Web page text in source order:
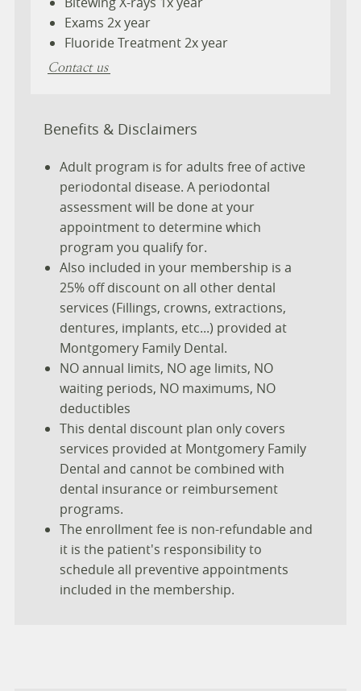
Exams 2x year
Fluoride Treatment 2x year
Contact us
Benefits & Disclaimers
Adult program is for adults free of active
periodontal disease. A periodontal
assessment will be done at your
appointment to determine which
program you qualify for.
Also included in your membership is a
25% off discount on all other dental
services (Fillings, crowns, extractions,
dentures, implants, etc...) provided at
Montgomery Family Dental.
NO annual limits, NO age limits, NO
waiting periods, NO maximums, NO
deductibles
This dental discount plan only covers
services provided at Montgomery Family
Dental and cannot be combined with
dental insurance or reimbursement
programs.
The enrollment fee is non-refundable and
it is the patient's responsibility to
schedule all preventive appointments
included in the membership.